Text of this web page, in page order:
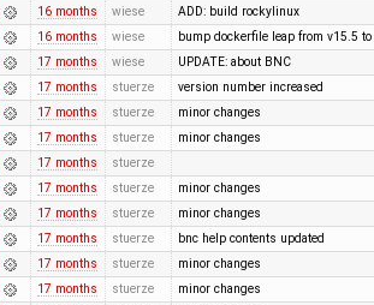
16 months wiese ADD: build rockylinux
16 months wiese bump dockerfile leap from v15.5
17 months wiese UPDATE: about BNC
17 months stuerze version number increased
17 months stuerze minor changes
17 months stuerze minor changes
17 months stuerze
17 months stuerze minor changes
17 months stuerze minor changes
17 months stuerze bnc help contents updated
17 months stuerze minor changes
17 months stuerze minor changes